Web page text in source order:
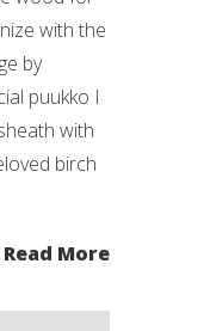
with the
by
puukko I
with
birch
Read More